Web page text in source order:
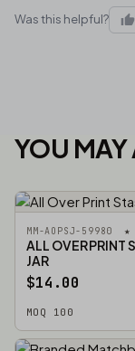
Was this helpful?
YOU MAY
MM-AOPSJ-59980 ★
ALL OVER PRINT
JAR
$14.00
MOQ 100